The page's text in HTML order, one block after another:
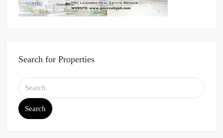
Search for Properties
Search